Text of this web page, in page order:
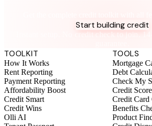
Start building credit
Instant setup. No credit check to join.
TOOLKIT
How It Works
Rent Reporting
Payment Reporting
Affordability Boost
Credit Smart
Credit Wins
Olli AI
TOOLS
Mortgage
Debt
Check My
Credit
Credit Card
Benefits
Product